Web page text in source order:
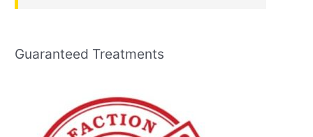
Guaranteed Treatments